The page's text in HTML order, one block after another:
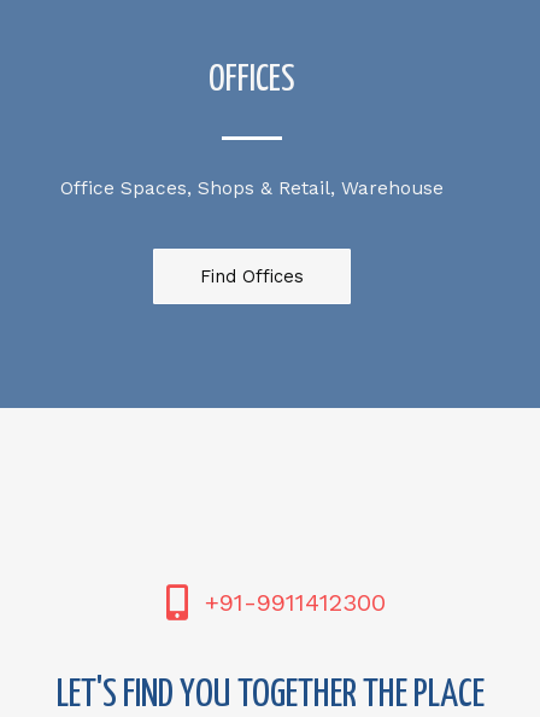
OFFICES
Office Spaces, Shops & Retail, Warehouse
Find Offices
+91-9911412300
LET'S FIND YOU TOGETHER THE PLACE